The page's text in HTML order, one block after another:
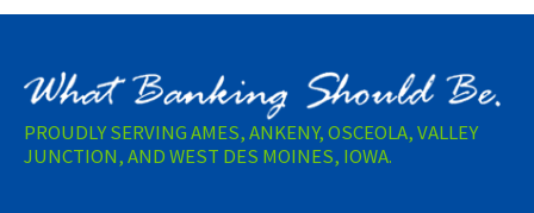
PROUDLY SERVING AMES, ANKENY, OSCEOLA, VALLEY
JUNCTION, AND WEST DES MOINES, IOWA.